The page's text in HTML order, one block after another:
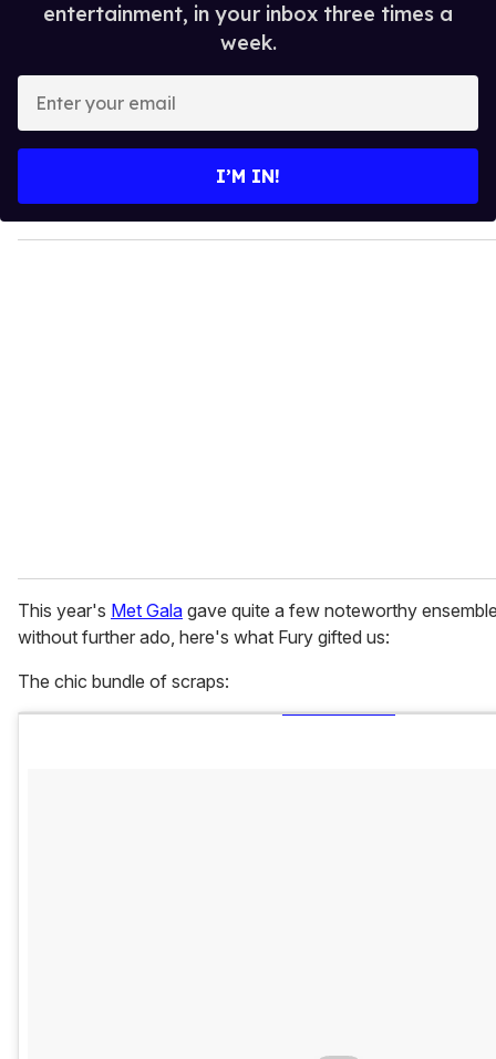
entertainment, in your inbox three times a
week.
y
o
I’M IN!
This year's Met Gala gave quite a few noteworthy
without further ado, here's what Fury gifted us:
The chic bundle of scraps: